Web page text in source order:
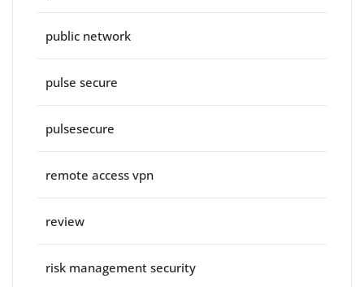
public network
pulse secure
pulsesecure
remote access vpn
review
risk management security